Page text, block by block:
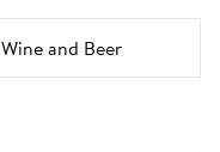
Wine and Beer